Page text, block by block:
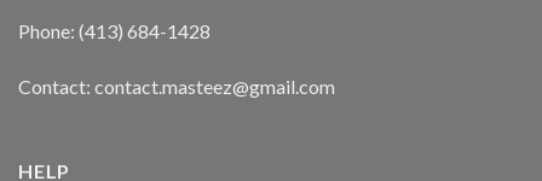
Phone: (413) 684-1428
Contact: contact.masteez@gmail.com
HELP